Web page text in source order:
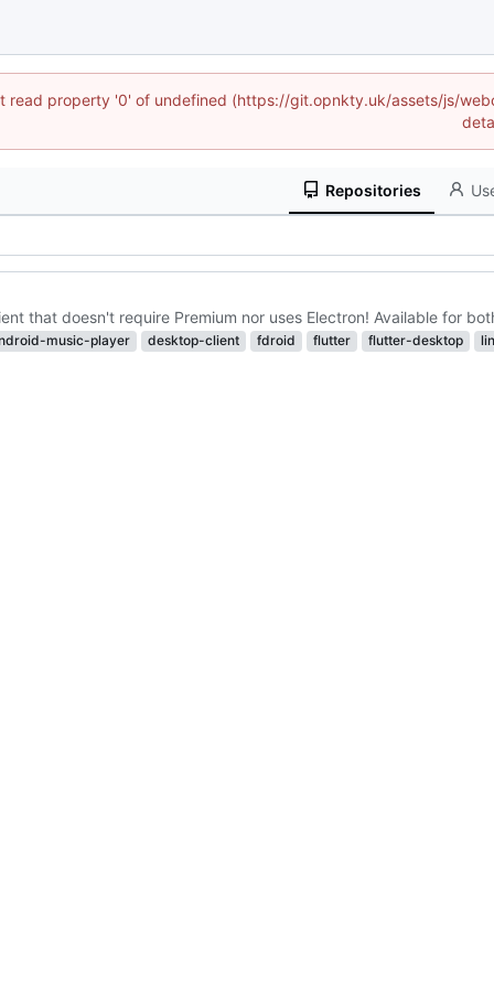
read property '0' of undefined (https://git.opnkty.uk/assets/js/
Repositories
that doesn't require Premium nor uses Electron! Available for
music-player desktop-client fdroid flutter flutter-desktop